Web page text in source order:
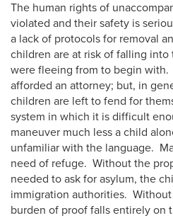
The human rights of
violated and their safety is
a lack of protocols for removal
children are at risk of falling into
were fleeing from to begin
afforded an attorney; but, in
children are left to fend for
system in which it is difficult
maneuver much less a child
unfamiliar with the language.
need of refuge. Without the
needed to ask for asylum, the
immigration authorities.
burden of proof falls entirely on